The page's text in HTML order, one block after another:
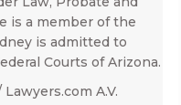
is a member of the
is admitted to
Courts of Arizona.
A.V.